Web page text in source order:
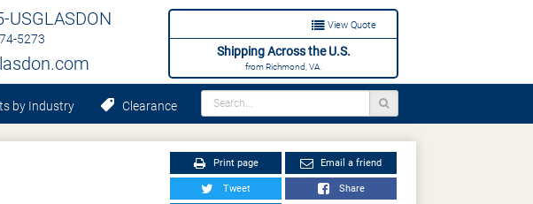
View Quote
Shipping Across the U.S.
from Richmond, VA.
USGLASDON
5273
by Industry Clearance
Print page Email a friend
Tweet Share